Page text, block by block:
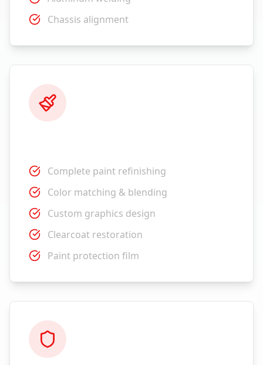
Chassis alignment
Complete paint refinishing
Color matching & blending
Custom graphics design
Clearcoat restoration
Paint protection film